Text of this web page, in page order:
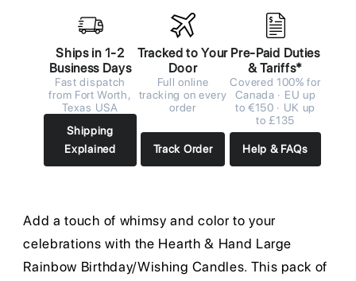
Ships in 1-2
Business Days
Fast dispatch
from Fort Worth,
Texas USA
Shipping
Explained
Tracked to Your
Door
Full online
tracking on every
order
Track Order
Pre-Paid Duties
& Tariffs*
Covered 100% for
Canada · EU up
to €150 · UK up
to £135
Help & FAQs
Add a touch of whimsy and color to your
celebrations with the Hearth & Hand Large
Rainbow Birthday/Wishing Candles. This pack of